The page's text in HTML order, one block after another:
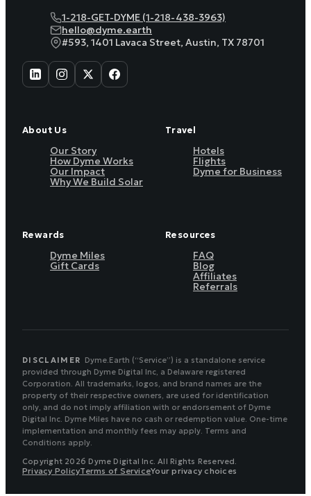
1-218-GET-DYME (1-218-438-3963)
hello@dyme.earth
#593, 1401 Lavaca Street, Austin, TX 78701
About Us
Our Story
How Dyme Works
Our Impact
Why We Build Solar
Travel
Hotels
Flights
Dyme for Business
Rewards
Dyme Miles
Gift Cards
Resources
FAQ
Blog
Affiliates
Referrals
DISCLAIMER Dyme.Earth (“Service”) is a standalone service
provided through Dyme Digital Inc, a Delaware registered
Corporation. All trademarks, logos, and brand names are the
property of their respective owners, are used for identification
only, and do not imply affiliation with or endorsement of Dyme
Digital Inc. Dyme Miles have no cash or redemption value. One-time
implementation and monthly fees may apply. Terms and
Conditions apply.
Copyright 2026 Dyme Digital Inc. All Rights Reserved.
Privacy PolicyTerms of ServiceYour privacy choices